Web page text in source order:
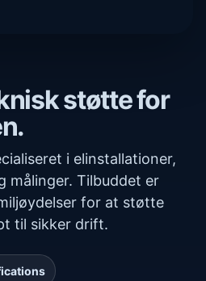
støtte for
i elinstallationer,
målinger. Tilbuddet er
for at støtte
til sikker drift.